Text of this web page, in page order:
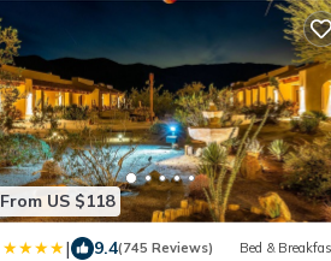
From US $118
| 9.4(745 Reviews) Bed &